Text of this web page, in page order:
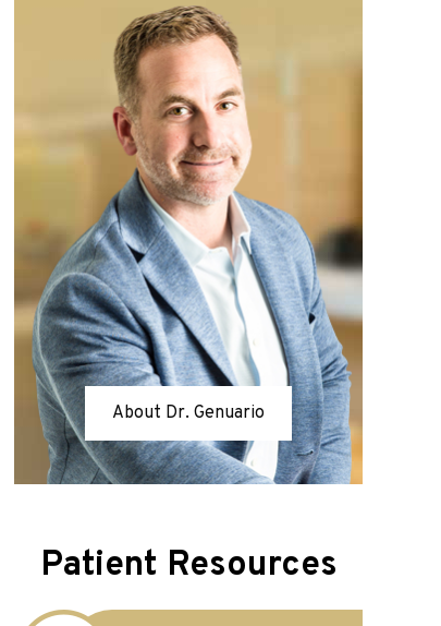
About Dr. Genuario
Patient Resources